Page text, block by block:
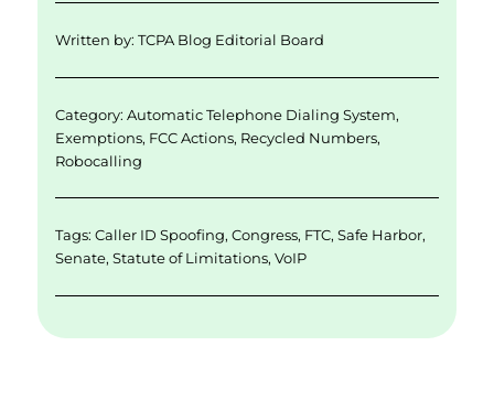
d
I
r
b
o
k
Written by:TCPA Blog Editorial Board
Category:Automatic Telephone Dialing System,
Exemptions, FCC Actions, Recycled Numbers,
Robocalling
Tags:Caller ID Spoofing,Congress, FTC,Safe Harbor,
Senate,Statute of Limitations,VoIP